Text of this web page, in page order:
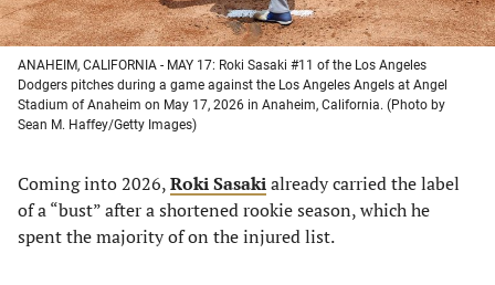
ANAHEIM, CALIFORNIA - MAY 17: Roki Sasaki #11 of the Los Angeles
Dodgers pitches during a game against the Los Angeles Angels at Angel
Stadium of Anaheim on May 17, 2026 in Anaheim, California. (Photo by
Sean M. Haffey/Getty Images)
Coming into 2026,Roki Sasakialready carried the label
of a “bust” after a shortened rookie season, which he
spent the majority of on the injured list.